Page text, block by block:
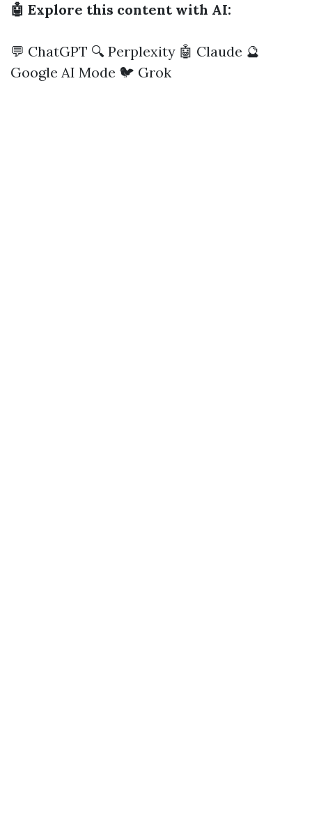
🤖 Explore this content with AI:
💬 ChatGPT 🔍 Perplexity 🤖 Claude 🔮
Google AI Mode 🐦 Grok